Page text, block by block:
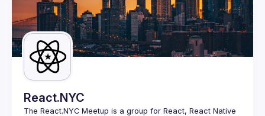
Events
Guilds
React.NYC
The React.NYC Meetup is a group for React, React Native